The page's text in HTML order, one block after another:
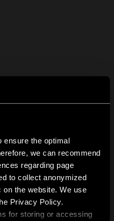
ensure the optimal
we can recommend
regarding page
to collect anonymized
the website. We use
Privacy Policy.
for storing or accessing